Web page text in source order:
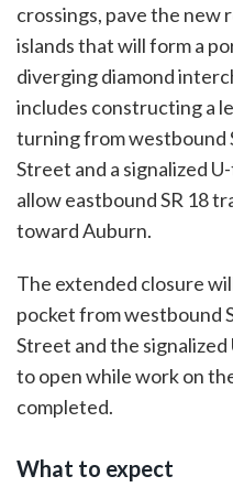
crossings, pave the new
islands that will form a
diverging diamond
includes constructing a
turning from westbound
Street and a signalized
allow eastbound SR 18
toward Auburn.
The extended closure
pocket from westbound
Street and the
to open while work on
completed.
What to expect